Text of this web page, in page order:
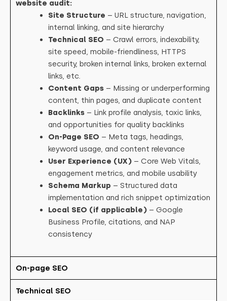
website audit:
Site Structure – URL structure, navigation,
internal linking, and site hierarchy
Technical SEO – Crawl errors, indexability,
site speed, mobile-friendliness, HTTPS
security, broken internal links, broken external
links, etc.
Content Gaps– Missing or underperforming
content, thin pages, and duplicate content
Backlinks– Link profile analysis, toxic links,
and opportunities for quality backlinks
On-Page SEO – Meta tags, headings,
keyword usage, and content relevance
User Experience (UX)– Core Web Vitals,
engagement metrics, and mobile usability
Schema Markup – Structured data
implementation and rich snippet optimization
Local SEO (if applicable)– Google
Business Profile, citations, and NAP
consistency
On-page SEO
Technical SEO